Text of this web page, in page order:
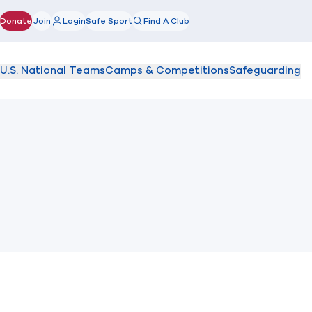
Donate(opens in new window)
Join LoginSafe Sport Find A Club
U.S. National TeamsCamps & CompetitionsSafeguarding